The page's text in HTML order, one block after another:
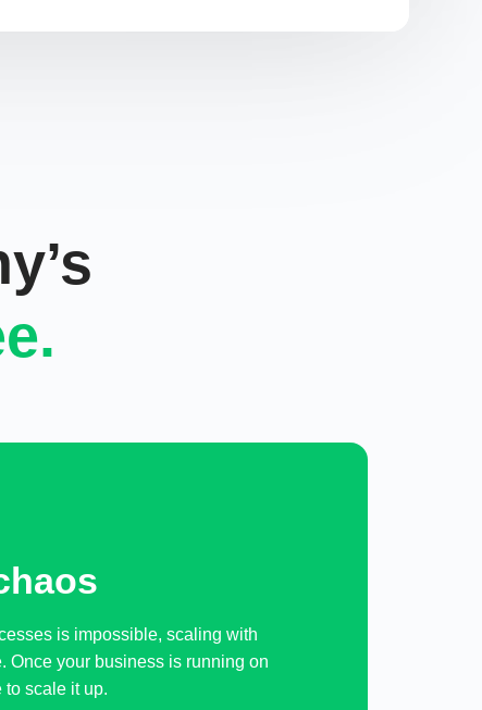
is impossible, scaling with
Once your business is running on
to scale it up.